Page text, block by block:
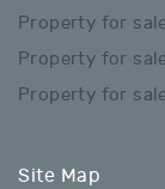
Property for
Property for
Property for
Site Map